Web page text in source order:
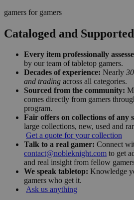
gamers for gamers
Cataloged and
Every item professionally
by our team of tabletop gamers.
Decades of experience: Nearly
and trading across all categories.
Sourced from the community:
comes directly from gamers
program.
Fair offers on collections of any
large collections, new, used and
Get a quote for your collection
Talk to a real gamer: Connect
contact@nobleknight.com to get
and real insight from fellow
We speak tabletop: Knowledge
gamers who get it.
Ask us anything